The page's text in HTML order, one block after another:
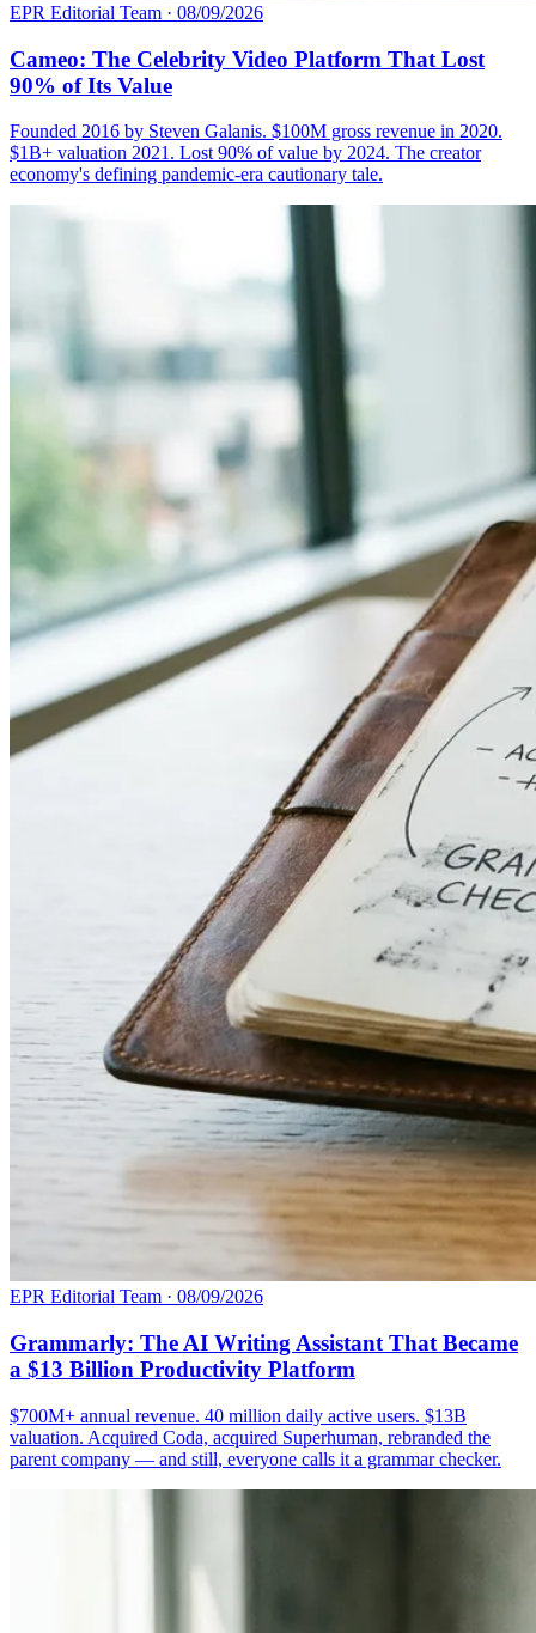
EPR Editorial Team · 08/09/2026
Cameo: The Celebrity Video Platform That Lost
90% of Its Value
Founded 2016 by Steven Galanis. $100M gross revenue in 2020.
$1B+ valuation 2021. Lost 90% of value by 2024. The creator
economy's defining pandemic-era cautionary tale.
EPR Editorial Team · 08/09/2026
Grammarly: The AI Writing Assistant That Became
a $13 Billion Productivity Platform
$700M+ annual revenue. 40 million daily active users. $13B
valuation. Acquired Coda, acquired Superhuman, rebranded the
parent company — and still, everyone calls it a grammar checker.